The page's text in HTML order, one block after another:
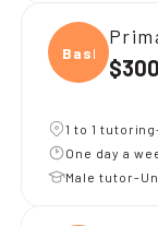
Baske
$300
1 to 1
One day a
Male tutor-